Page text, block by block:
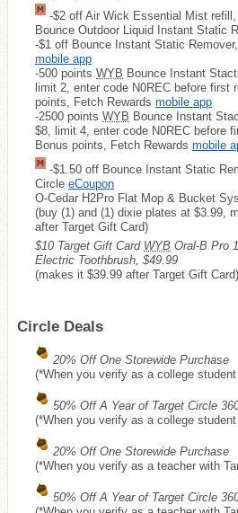
-$2 off Air Wick Essential Mist refill,
Bounce Outdoor Liquid Instant Static
-$1 off Bounce Instant Static
mobile app
-500 points WYB Bounce Instant
limit 2, enter code N0REC before first
points, Fetch Rewards mobile app
-2500 points WYB Bounce Instant
$8, limit 4, enter code N0REC before
Bonus points, Fetch Rewards mobile
-$1.50 off Bounce Instant Static
Circle eCoupon
O-Cedar H2Pro Flat Mop & Bucket
(buy (1) and (1) dixie plates at $3.99,
after Target Gift Card)
$10 Target Gift Card WYB Oral-B Pro
Electric Toothbrush, $49.99
(makes it $39.99 after Target Gift Card)
Circle Deals
20% Off One Storewide Purchase
(*When you verify as a college
50% Off A Year of Target Circle
(*When you verify as a college
20% Off One Storewide Purchase
(*When you verify as a teacher with
50% Off A Year of Target Circle